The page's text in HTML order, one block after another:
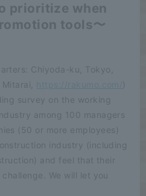
prioritize when
tools〜
Chiyoda-ku, Tokyo,
https://rakumo.com/ )
survey on the working
among 100 managers
(50 or more employees)
industry (including
and feel that their
We will let you